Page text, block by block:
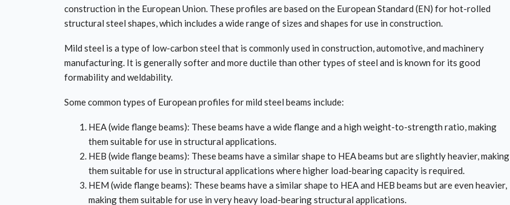
construction in the European Union. These profiles are based on the European Standard (EN) for hot-rolled
structural steel shapes, which includes a wide range of sizes and shapes for use in construction.
Mild steel is a type of low-carbon steel that is commonly used in construction, automotive, and machinery
manufacturing. It is generally softer and more ductile than other types of steel and is known for its good
formability and weldability.
Some common types of European profiles for mild steel beams include:
HEA (wide flange beams): These beams have a wide flange and a high weight-to-strength ratio, making
them suitable for use in structural applications.
HEB (wide flange beams): These beams have a similar shape to HEA beams but are slightly heavier, making
them suitable for use in structural applications where higher load-bearing capacity is required.
HEM (wide flange beams): These beams have a similar shape to HEA and HEB beams but are even heavier,
making them suitable for use in very heavy load-bearing structural applications.